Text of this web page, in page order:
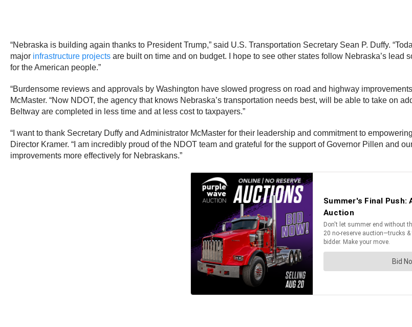
“Nebraska is building again thanks to President Trump,” said U.S. Transportation Secretary Sean P. Duffy.
major infrastructure projects are built on time and on budget. I hope to see other states follow Nebraska’s
for the American people.”
“Burdensome reviews and approvals by Washington have slowed progress on road and highway
McMaster. “Now NDOT, the agency that knows Nebraska’s transportation needs best, will be able to take on
Beltway are completed in less time and at less cost to taxpayers.”
“I want to thank Secretary Duffy and Administrator McMaster for their leadership and commitment to
Director Kramer. “I am incredibly proud of the NDOT team and grateful for the support of Governor Pillen and
improvements more effectively for Nebraskans.”